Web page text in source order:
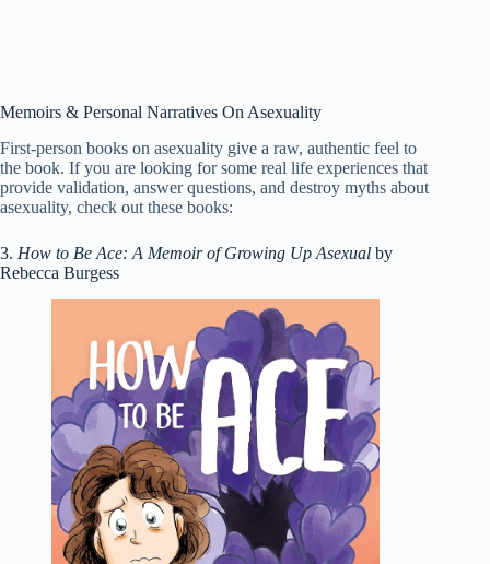
Memoirs & Personal Narratives On Asexuality
First-person books on asexuality give a raw, authentic feel to
the book. If you are looking for some real life experiences that
provide validation, answer questions, and destroy myths about
asexuality, check out these books:
3. How to Be Ace: A Memoir of Growing Up Asexual by
Rebecca Burgess